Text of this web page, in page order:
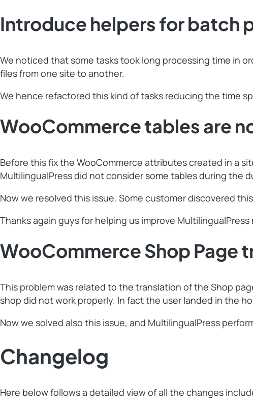
Introduce helpers for batch
We noticed that some tasks took long processing time in
files from one site to another.
We hence refactored this kind of tasks reducing the time
WooCommerce tables are
Before this fix the WooCommerce attributes created in a
MultilingualPress did not consider some tables during the
Now we resolved this issue. Some customer discovered
Thanks again guys for helping us improve MultilingualPress
WooCommerce Shop Page
This problem was related to the translation of the Shop
shop did not work properly. In fact the user landed in the
Now we solved also this issue, and MultilingualPress
Changelog
Here below follows a detailed view of all the changes